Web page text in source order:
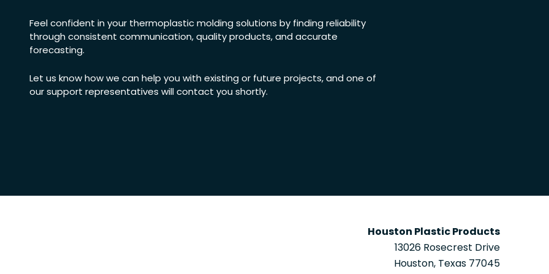
Feel confident in your thermoplastic molding solutions by finding reliability
through consistent communication, quality products, and accurate
forecasting.
Let us know how we can help you with existing or future projects, and one of
our support representatives will contact you shortly.
Houston Plastic Products
13026 Rosecrest Drive
Houston, Texas 77045